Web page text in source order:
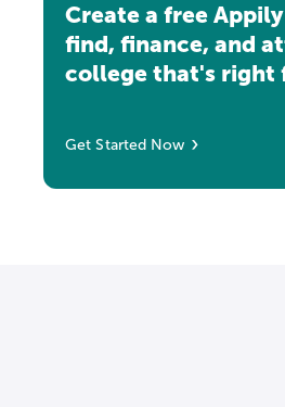
Create a free
find, finance, and
college that's right
Get Started Now